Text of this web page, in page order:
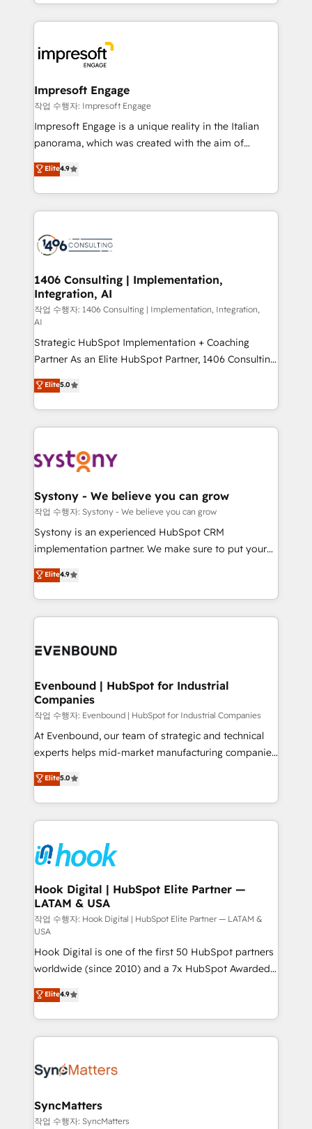
か？ ✓ HubSpot Eliteパートナー認定 ✓ HubSpotアワ
ード受賞・HUGリーダー ✓ ISO27001:2022 /
ISO9001:2015 取得 ✓ 400社以上の導入実績 ✓
状整理の壁打ちなど、構想段階からお気軽にお問い合わ
せください。
New York. We help organisations unlock their full
revenue potential by deeply integrating core
beyond, with HubSpot, and layering Anthropic's
Claude AI across the processes that matter most.
From automating complex workflows to surfacing
insights buried in data, we build intelligent systems
that think, connect, and scale. Our approach goes
beyond configuration. We embed ourselves in our
actually runs, and architect solutions that make
technology work harder — so their people don't
Impresoft Engage
작업 수행자: Impresoft Engage
Impresoft Engage is a unique reality in the Italian
panorama, which was created with the aim of
putting Customer Experience at the center by
creating digital environments capable of integrating
people, processes and data. We offer the best
digital solutions on the market, ranging from CRM
marketing automation to online and offline sales
allowing companies to optimize processes and meet
the needs of the customer. We are part of Impresoft
Group, a group of specialized and complementary
companies that divide their offer into 4
Competence Centers: Smart Manufacturing,
Customer First, Enabling Technologies & Security.
The synergies generated by these integrations,
together with the combination of talents, skills,
solutions and services, have allowed the group to
build an unrivaled offering portfolio on the market
transformation journey.
Elite4.9
1406 Consulting | Implementation,
Integration, AI
작업 수행자: 1406 Consulting | Implementation, Integration,
AI
Strategic HubSpot Implementation + Coaching
Partner As an Elite HubSpot Partner, 1406 Consulting
helps mid-market revenue teams transform how
they sell, market, and serve. We don't just build your
HubSpot—we teach your team to own it, then stay
to help you keep winning. What We Do ⚙️ CRM
Data & Content 📈 Sales & Marketing Alignment +
Agent Creation 🔄 Custom Integrations & Data
Migration Why 1406 We become part of your team.
Your team learns while we build. We fix what others
broke. Built for mid-market reality—practical
constraints. By the Numbers 🏆 Top 1% of all
HubSpot partners 🔄 Top 5% globally in client
and sales ops at mid-market companies ready to
Elite5.0
Systony - We believe you can grow
작업 수행자: Systony - We believe you can grow
Systony is an experienced HubSpot CRM
implementation partner. We make sure to put your
organization's needs and goals first and think along
with your organization. We are only satisfied once
you are too. Why Systony? - 20+ years of
experience with CRM, Marketing, Sales & Service
Own back-end developers - Complex data
View, SuperOffice) - Custom integrations (e.g. MS
Business Central, Navision, AX, SAP, Exact, AFAS) We
focus on growing B2B companies in the SME sector
such as manufacturing, SaaS, business services and
wholesaler companies. As an experienced HubSpot
That's why we have developed a step-by-step
implementation process that focuses on user
strive for optimal customer processes and
experiences. Systony – We believe you can grow!
Elite4.9
Evenbound | HubSpot for Industrial
Companies
작업 수행자: Evenbound | HubSpot for Industrial Companies
At Evenbound, our team of strategic and technical
experts helps mid-market manufacturing companies
achieve real growth. We specialize in delivering
tailored solutions that drive results by leveraging
HubSpot’s platform and data to fuel success.
Technical Solutions: - HubSpot Technical Consulting -
Onboarding - Data Migration & Integrations -
Technical Audit & Optimization Strategic Solutions: -
Revenue Operations - Inbound Marketing -
Outbound Marketing - HubSpot CMS Website
Design & Development We empower our clients to
reach their full potential by providing transparent,
relationship-driven support. With over 300 HubSpot
certifications and accreditations, we deliver both the
technical know-how and strategic guidance you
need to succeed.
Elite5.0
Hook Digital | HubSpot Elite Partner —
LATAM & USA
작업 수행자: Hook Digital | HubSpot Elite Partner — LATAM &
USA
Hook Digital is one of the first 50 HubSpot partners
worldwide (since 2010) and a 7x HubSpot Awarded
Elite Partner. With 500+ projects across the U.S.,
Brazil, and LATAM, we combine global expertise with
regional experience. Today, we are Brazil’s largest
HubSpot Elite Partner—trusted by companies across
Implementation & Migration Onboarding across all
Station, Freshdesk, Intercom, and more. Custom
objects, automations, and integrations built for
Elite4.9
SyncMatters
작업 수행자: SyncMatters